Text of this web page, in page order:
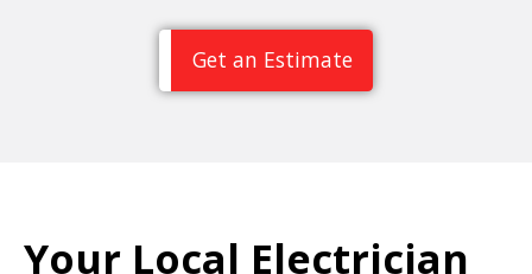
Get an Estimate
Your Local Electrician